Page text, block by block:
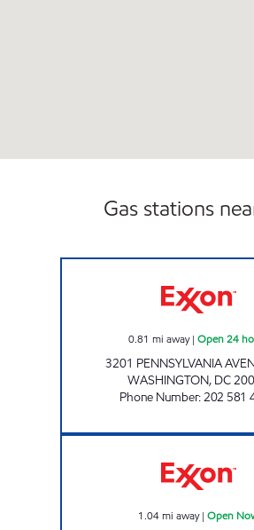
Gas stations
0.81 mi away| Open 24
3201 PENNSYLVANIA
WASHINGTON, DC
Phone Number:202 581
1.04mi away| Open